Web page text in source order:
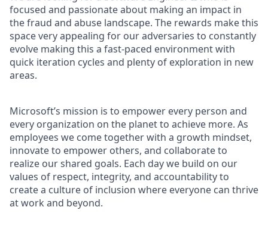
focused and passionate about making an impact in
the fraud and abuse landscape. The rewards make this
space very appealing for our adversaries to constantly
evolve making this a fast-paced environment with
quick iteration cycles and plenty of exploration in new
areas.
Microsoft’s mission is to empower every person and
every organization on the planet to achieve more. As
employees we come together with a growth mindset,
innovate to empower others, and collaborate to
realize our shared goals. Each day we build on our
values of respect, integrity, and accountability to
create a culture of inclusion where everyone can thrive
at work and beyond.